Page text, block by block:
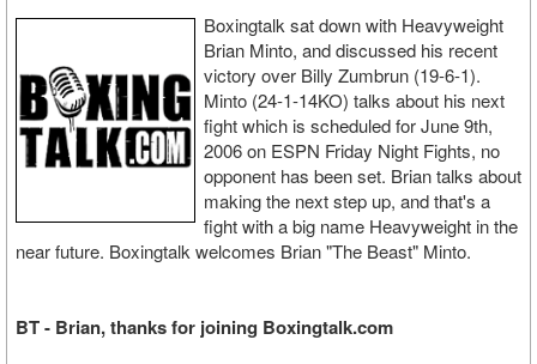
Boxingtalk sat down with Heavyweight
Brian Minto, and discussed his recent
victory over Billy Zumbrun (19-6-1).
Minto (24-1-14KO) talks about his next
fight which is scheduled for June 9th,
2006 on ESPN Friday Night Fights, no
opponent has been set. Brian talks about
making the next step up, and that's a
fight with a big name Heavyweight in the
near future. Boxingtalk welcomes Brian "The Beast" Minto.
BT - Brian, thanks for joining Boxingtalk.com